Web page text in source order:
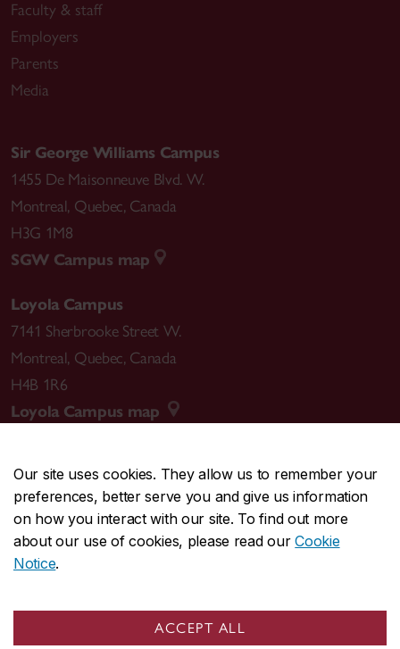
Our site uses cookies. They allow us to remember your
preferences, better serve you and give us information
on how you interact with our site. To find out more
about our use of cookies, please read ourCookie
Notice.
ACCEPT ALL
Faculty & staff
Employers
Parents
Media
Sir George Williams Campus
1455 De Maisonneuve Blvd. W.
Montreal, Quebec, Canada
H3G 1M8
SGW Campus map
Loyola Campus
7141 Sherbrooke Street W.
Montreal, Quebec, Canada
H4B 1R6
Loyola Campus map
CENTRAL514-848-2424
EMERGENCY514-848-3717
Safety & prevention
© Concordia University. Montreal, QC, Canada